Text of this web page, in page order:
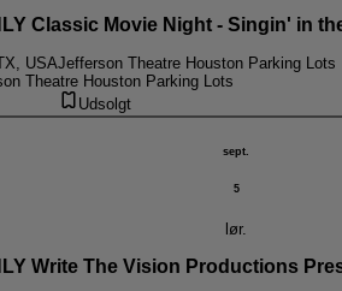
Classic Movie Night - Singin' in
USAJefferson Theatre Houston Parking Lots
Theatre Houston Parking Lots
Udsolgt
sept.
5
lør.
Write The Vision Productions